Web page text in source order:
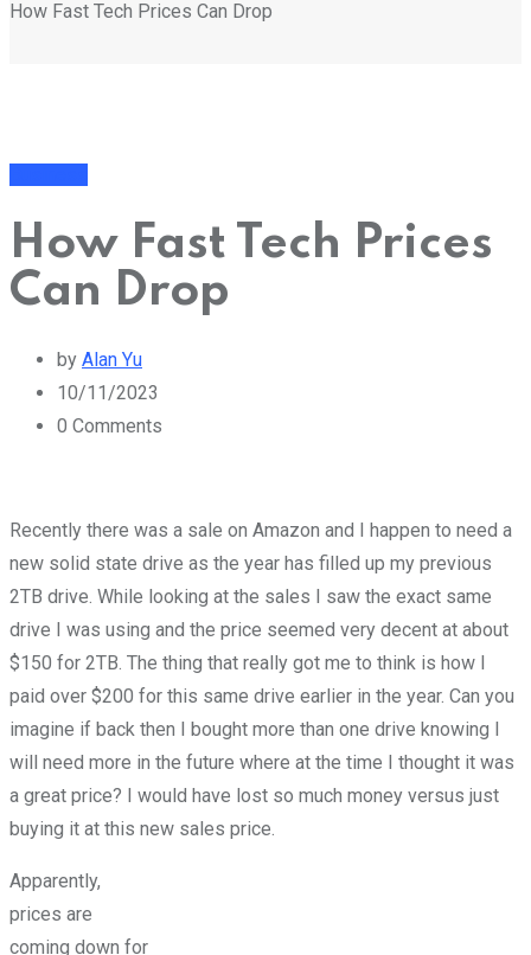
How Fast Tech Prices Can Drop
How Fast Tech Prices
Can Drop
by Alan Yu
10/11/2023
0 Comments
Recently there was a sale on Amazon and I happen to need a
new solid state drive as the year has filled up my previous
2TB drive. While looking at the sales I saw the exact same
drive I was using and the price seemed very decent at about
$150 for 2TB. The thing that really got me to think is how I
paid over $200 for this same drive earlier in the year. Can you
imagine if back then I bought more than one drive knowing I
will need more in the future where at the time I thought it was
a great price? I would have lost so much money versus just
buying it at this new sales price.
Apparently,
prices are
coming down for